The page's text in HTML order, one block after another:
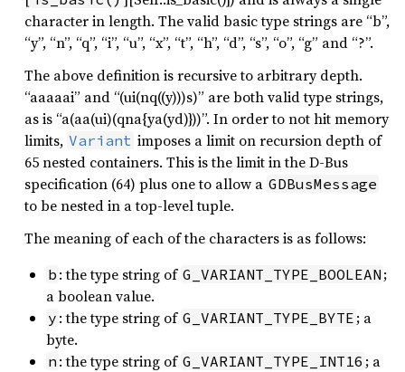
character in length. The valid basic type strings are “b”,
“y”, “n”, “q”, “i”, “u”, “x”, “t”, “h”, “d”, “s”, “o”, “g” and “?”.
The above definition is recursive to arbitrary depth.
“aaaaai” and “(ui(nq((y)))s)” are both valid type strings,
as is “a(aa(ui)(qna{ya(yd)}))”. In order to not hit memory
limits, Variant imposes a limit on recursion depth of
65 nested containers. This is the limit in the D-Bus
specification (64) plus one to allow a GDBusMessage
to be nested in a top-level tuple.
The meaning of each of the characters is as follows:
b : the type string of G_VARIANT_TYPE_BOOLEAN ;
a boolean value.
y : the type string of G_VARIANT_TYPE_BYTE ; a
byte.
n : the type string of G_VARIANT_TYPE_INT16 ; a